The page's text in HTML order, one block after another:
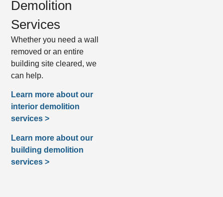
Demolition
Services
Whether you need a wall
removed or an entire
building site cleared, we
can help.
Learn more about our
interior demolition
services >
Learn more about our
building demolition
services >